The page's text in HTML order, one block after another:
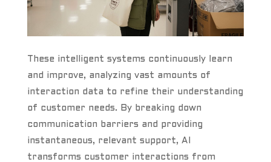
These intelligent systems continuously learn
and improve, analyzing vast amounts of
interaction data to refine their understanding
of customer needs. By breaking down
communication barriers and providing
instantaneous, relevant support, AI
transforms customer interactions from